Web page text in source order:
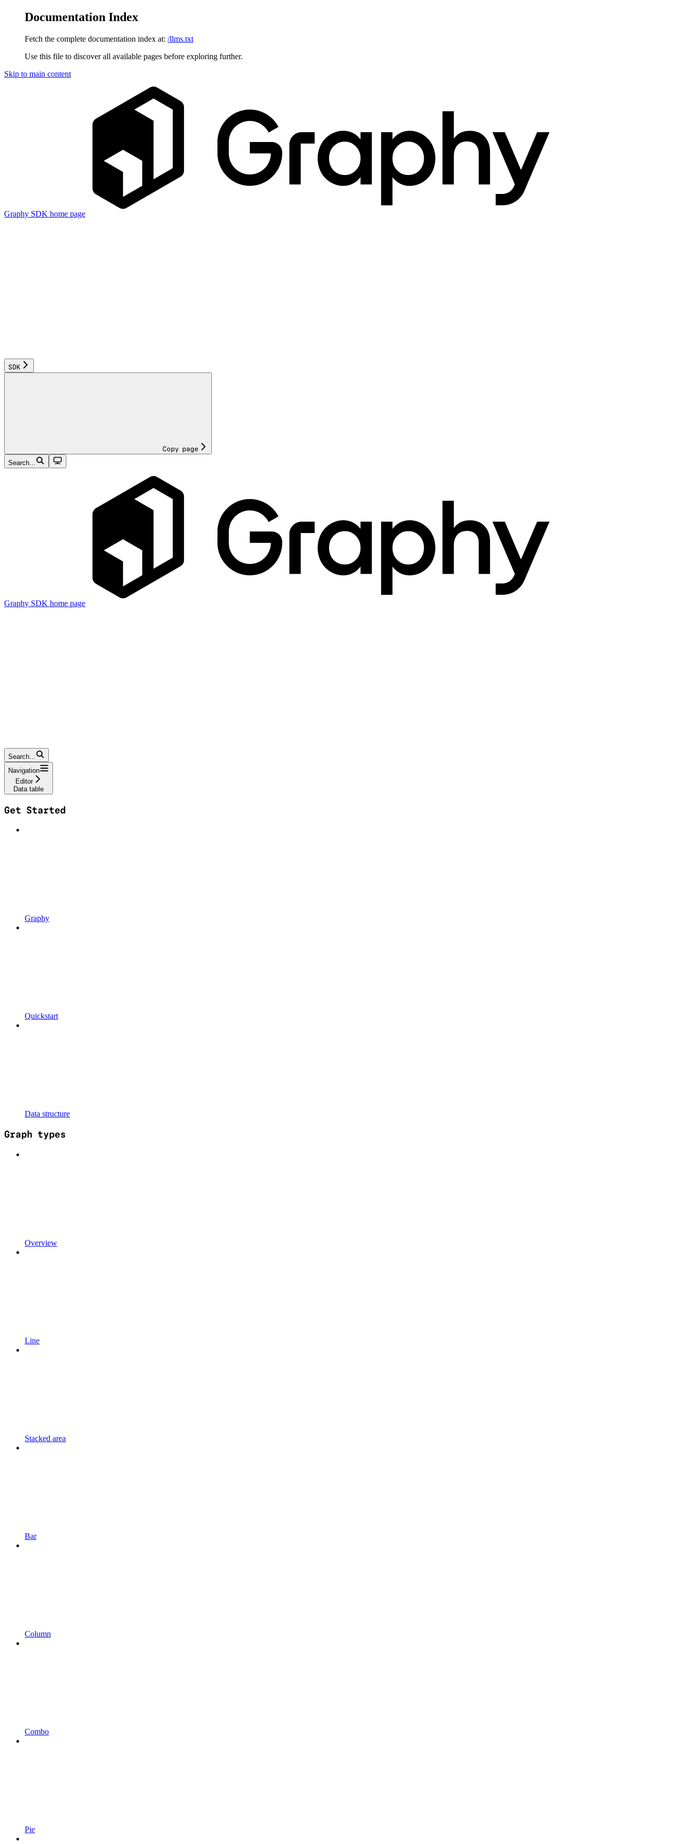
Documentation Index
Fetch the complete documentation index at: /llms.txt
Use this file to discover all available pages before exploring further.
Skip to main content
Graphy SDK home page
SDK
Copy page
Search...
Graphy SDK home page
Search...
Navigation
Editor
Data table
Get Started
Graphy
Quickstart
Data structure
Graph types
Overview
Line
Stacked area
Bar
Column
Combo
Pie